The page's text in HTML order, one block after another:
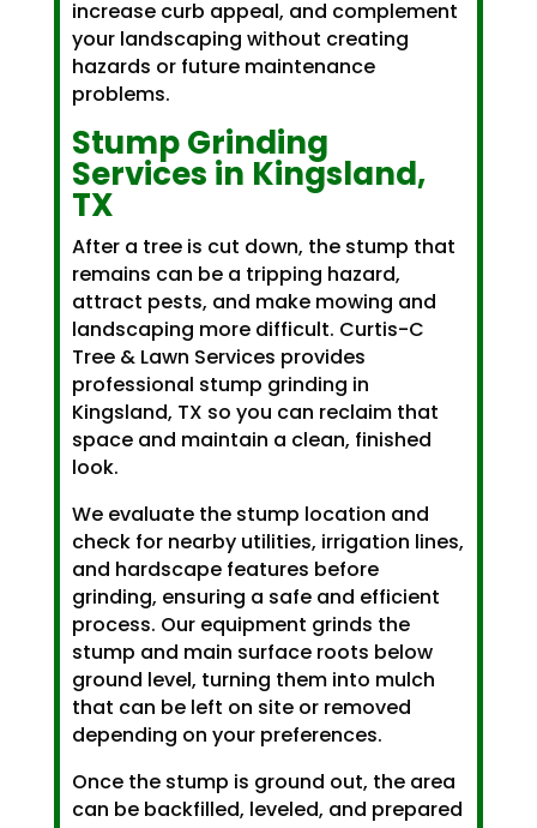
increase curb appeal, and complement
your landscaping without creating
hazards or future maintenance
problems.
Stump Grinding
Services in Kingsland,
TX
After a tree is cut down, the stump that
remains can be a tripping hazard,
attract pests, and make mowing and
landscaping more difficult. Curtis-C
Tree & Lawn Services provides
professional stump grinding in
Kingsland, TX so you can reclaim that
space and maintain a clean, finished
look.
We evaluate the stump location and
check for nearby utilities, irrigation lines,
and hardscape features before
grinding, ensuring a safe and efficient
process. Our equipment grinds the
stump and main surface roots below
ground level, turning them into mulch
that can be left on site or removed
depending on your preferences.
Once the stump is ground out, the area
can be backfilled, leveled, and prepared